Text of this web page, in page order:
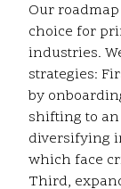
Our
choice for
industries.
strategies:
by
shifting to an
diversifying
which face
Third,